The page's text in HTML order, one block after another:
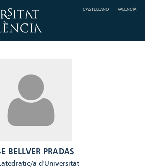
CASTELLANO VALENCIÀ
BELLVER PRADAS
a d'Universitat